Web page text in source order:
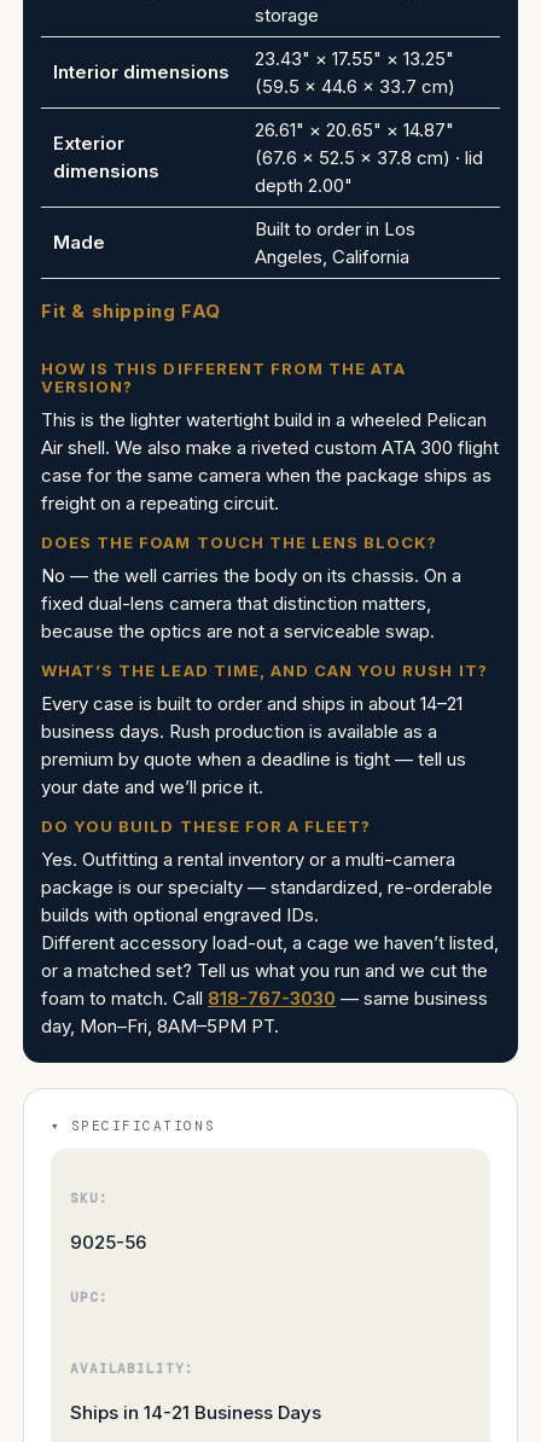
storage
Interior dimensions
23.43" × 17.55" × 13.25"
(59.5 × 44.6 × 33.7 cm)
Exterior
dimensions
26.61" × 20.65" × 14.87"
(67.6 × 52.5 × 37.8 cm) · lid
depth 2.00"
Made
Built to order in Los
Angeles, California
Fit & shipping FAQ
HOW IS THIS DIFFERENT FROM THE ATA
VERSION?
This is the lighter watertight build in a wheeled Pelican
Air shell. We also make a riveted custom ATA 300 flight
case for the same camera when the package ships as
freight on a repeating circuit.
DOES THE FOAM TOUCH THE LENS BLOCK?
No — the well carries the body on its chassis. On a
fixed dual-lens camera that distinction matters,
because the optics are not a serviceable swap.
WHAT’S THE LEAD TIME, AND CAN YOU RUSH IT?
Every case is built to order and ships in about 14–21
business days. Rush production is available as a
premium by quote when a deadline is tight — tell us
your date and we’ll price it.
DO YOU BUILD THESE FOR A FLEET?
Yes. Outfitting a rental inventory or a multi-camera
package is our specialty — standardized, re-orderable
builds with optional engraved IDs.
Different accessory load-out, a cage we haven’t listed,
or a matched set? Tell us what you run and we cut the
foam to match. Call 818-767-3030 — same business
day, Mon–Fri, 8AM–5PM PT.
SPECIFICATIONS
SKU:
9025-56
UPC:
AVAILABILITY:
Ships in 14-21 Business Days